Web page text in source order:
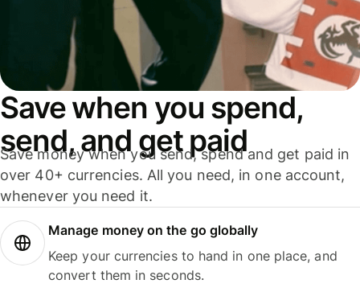
Save when you spend,
send, and get paid
Save money when you send, spend and get paid in
over 40+ currencies. All you need, in one account,
whenever you need it.
Manage money on the go globally
Keep your currencies to hand in one place, and
convert them in seconds.